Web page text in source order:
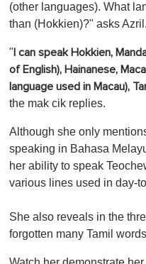
(other languages). What
than (Hokkien)?" asks Azril.
" I can speak Hokkien,
of English), Hainanese,
language used in Macau),
the mak cik replies.
Although she only
speaking in Bahasa
her ability to speak
various lines used in day-
She also reveals in the
forgotten many Tamil